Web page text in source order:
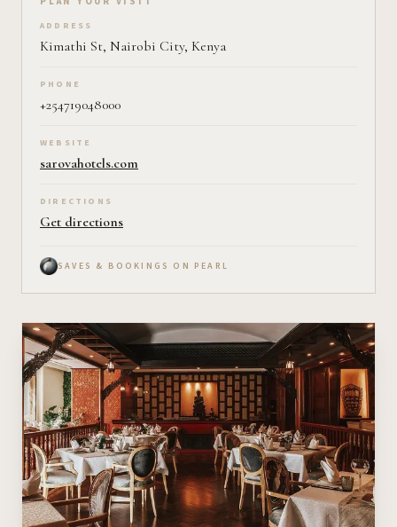
Plan your visit on Pearl
ADDRESS
Kimathi St, Nairobi City, Kenya
PHONE
+254719048000
WEBSITE
sarovahotels.com
DIRECTIONS
Get directions
SAVES & BOOKINGS ON PEARL